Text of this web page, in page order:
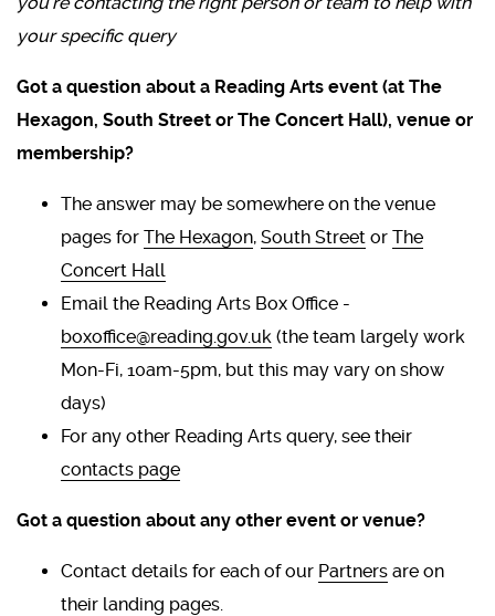
your specific query
Got a question about a Reading Arts event (at The
Hexagon, South Street or The Concert Hall), venue or
membership?
The answer may be somewhere on the venue
pages for The Hexagon, South Street or The
Concert Hall
Email the Reading Arts Box Office -
boxoffice@reading.gov.uk (the team largely work
Mon-Fi, 10am-5pm, but this may vary on show
days)
For any other Reading Arts query, see their
contacts page
Got a question about any other event or venue?
Contact details for each of our Partners are on
their landing pages.